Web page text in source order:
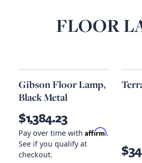
FLOOR
Gibson Floor Lamp,
Black Metal
$1,384.23
Pay over time with Affirm.
See if you qualify at
checkout.